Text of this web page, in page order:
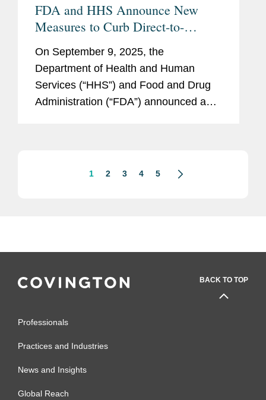
FDA and HHS Announce New
Measures to Curb Direct-to-
Consumer Prescription Drug
Advertising
On September 9, 2025, the
Department of Health and Human
Services (“HHS”) and Food and Drug
Administration (“FDA”) announced a
1 2 3 4 5
BACK TO TOP
Professionals
Practices and Industries
News and Insights
Global Reach